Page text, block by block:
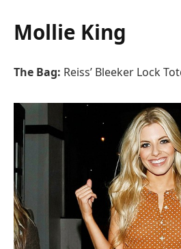
Mollie King
The Bag: Reiss’ Bleeker Lock